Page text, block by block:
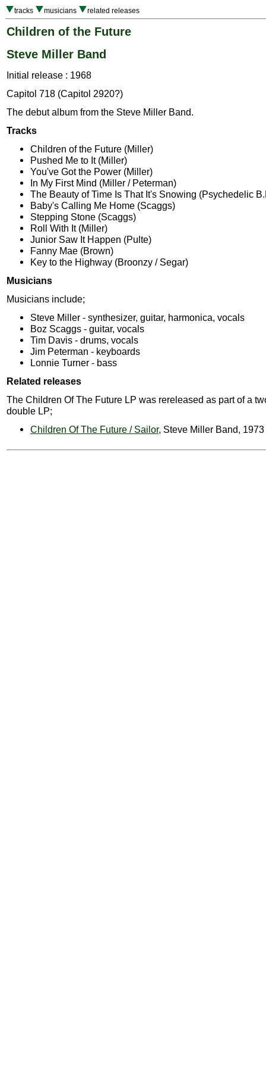
tracks musicians related releases
Children of the Future
Steve Miller Band
Initial release : 1968
Capitol 718 (Capitol 2920?)
The debut album from the Steve Miller Band.
Tracks
Children of the Future (Miller)
Pushed Me to It (Miller)
You've Got the Power (Miller)
In My First Mind (Miller / Peterman)
The Beauty of Time Is That It's Snowing (Psychedelic
Baby's Calling Me Home (Scaggs)
Stepping Stone (Scaggs)
Roll With It (Miller)
Junior Saw It Happen (Pulte)
Fanny Mae (Brown)
Key to the Highway (Broonzy / Segar)
Musicians
Musicians include;
Steve Miller - synthesizer, guitar, harmonica, vocals
Boz Scaggs - guitar, vocals
Tim Davis - drums, vocals
Jim Peterman - keyboards
Lonnie Turner - bass
Related releases
The Children Of The Future LP was rereleased as part of a
double LP;
Children Of The Future / Sailor, Steve Miller Band, 1973